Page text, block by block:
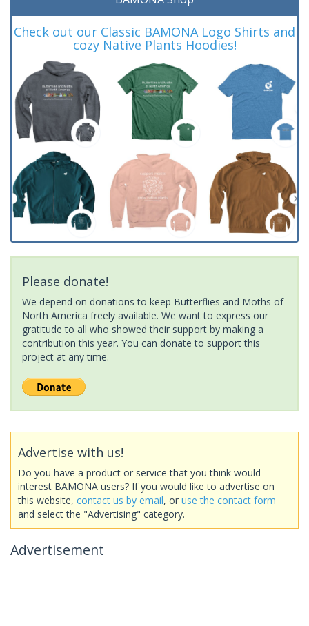
Check out our Classic BAMONA Logo Shirts and
cozy Native Plants Hoodies!
Please donate!
We depend on donations to keep Butterflies and Moths of
North America freely available. We want to express our
gratitude to all who showed their support by making a
contribution this year. You can donate to support this
project at any time.
Advertise with us!
Do you have a product or service that you think would
interest BAMONA users? If you would like to advertise on
this website, contact us by email, or use the contact form
and select the "Advertising" category.
Advertisement